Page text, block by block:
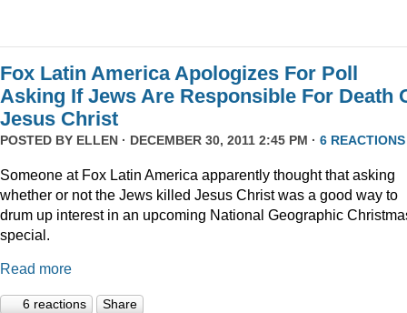
Fox Latin America Apologizes For Poll
Asking If Jews Are Responsible For Death
Jesus Christ
POSTED BY ELLEN · DECEMBER 30, 2011 2:45 PM · 6 REACTIONS
Someone at Fox Latin America apparently thought that asking
whether or not the Jews killed Jesus Christ was a good way to
drum up interest in an upcoming National Geographic
special.
Read more
6 reactions Share